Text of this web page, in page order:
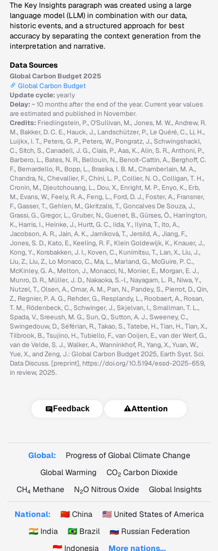
The Key Insights paragraph was created using a large
language model (LLM) in combination with our data,
historic events, and a structured approach for best
accuracy by separating the context generation from the
interpretation and narrative.
Data Sources
Global Carbon Budget 2025
Global Carbon Budget
Update cycle:yearly
Delay:~ 10 months after the end of the year. Current year values
are estimated and published in November.
Credits: Friedlingstein, P., O'Sullivan, M., Jones, M. W., Andrew, R.
M., Bakker, D. C. E., Hauck, J., Landschützer, P., Le Quéré, C., Li, H.,
Luijkx, I. T., Peters, G. P., Peters, W., Pongratz, J., Schwingshackl,
C., Sitch, S., Canadell, J. G., Ciais, P., Aas, K., Alin, S. R., Anthoni, P.,
Barbero, L., Bates, N. R., Bellouin, N., Benoit-Cattin, A., Berghoff, C.
F., Bernardello, R., Bopp, L., Brasika, I. B. M., Chamberlain, M. A.,
Chandra, N., Chevallier, F., Chini, L. P., Collier, N. O., Colligan, T. H.,
Cronin, M., Djeutchouang, L., Dou, X., Enright, M. P., Enyo, K., Erb,
M., Evans, W., Feely, R. A., Feng, L., Ford, D. J., Foster, A., Fransner,
F., Gasser, T., Gehlen, M., Gkritzalis, T., Goncalves De Souza, J.,
Grassi, G., Gregor, L., Gruber, N., Guenet, B., Gürses, Ö., Harrington,
K., Harris, I., Heinke, J., Hurtt, G. C., Iida, Y., Ilyina, T., Ito, A.,
Jacobson, A. R., Jain, A. K., Jarníková, T., Jersild, A., Jiang, F.,
Jones, S. D., Kato, E., Keeling, R. F., Klein Goldewijk, K., Knauer, J.,
Kong, Y., Korsbakken, J. I., Koven, C., Kunimitsu, T., Lan, X., Liu, J.,
Liu, Z., Liu, Z., Lo Monaco, C., Ma, L., Marland, G., McGuire, P. C.,
McKinley, G. A., Melton, J., Monacci, N., Monier, E., Morgan, E. J.,
Munro, D. R., Müller, J. D., Nakaoka, S.-I., Nayagam, L. R., Niwa, Y.,
Nutzel, T., Olsen, A., Omar, A. M., Pan, N., Pandey, S., Pierrot, D., Qin,
Z., Regnier, P. A. G., Rehder, G., Resplandy, L., Roobaert, A., Rosan,
T. M., Rödenbeck, C., Schwinger, J., Skjelvan, I., Smallman, T. L.,
Spada, V., Sreeush, M. G., Sun, Q., Sutton, A. J., Sweeney, C.,
Swingedouw, D., Séférian, R., Takao, S., Tatebe, H., Tian, H., Tian, X.,
Tilbrook, B., Tsujino, H., Tubiello, F., van Ooijen, E., van der Werf, G.,
van de Velde, S. J., Walker, A., Wanninkhof, R., Yang, X., Yuan, W.,
Yue, X., and Zeng, J.: Global Carbon Budget 2025, Earth Syst. Sci.
Data Discuss. [preprint], https://doi.org/10.5194/essd-2025-659,
in review, 2025.
Feedback ⚠️Attention
Global:
Progress of Global Climate Change
Global Warming
CO2 Carbon Dioxide
CH4 Methane N2O Nitrous Oxide Global Insights
National: 🇨🇳 China
🇺🇸 United States of America
🇮🇳 India
🇧🇷 Brazil
🇷🇺 Russian Federation
🇮🇩 Indonesia
More nations...